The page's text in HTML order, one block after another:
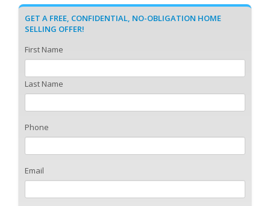
GET A FREE, CONFIDENTIAL, NO-OBLIGATION HOME
SELLING OFFER!
First Name
Last Name
Phone
Email